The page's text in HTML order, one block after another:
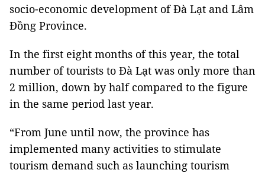
socio-economic development of Đà Lạt and Lâm
Đồng Province.
In the first eight months of this year, the total
number of tourists to Đà Lạt was only more than
2 million, down by half compared to the figure
in the same period last year.
“From June until now, the province has
implemented many activities to stimulate
tourism demand such as launching tourism